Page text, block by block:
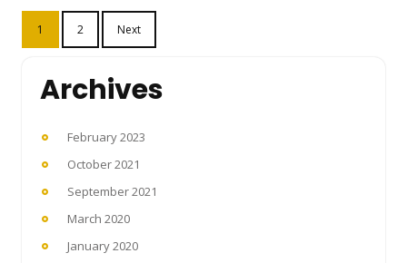
Posts
pagination
1 2 Next
Archives
February 2023
October 2021
September 2021
March 2020
January 2020